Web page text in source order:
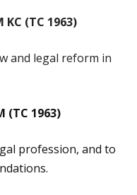
(TC 1963)
and legal reform in
(TC 1963)
profession, and to